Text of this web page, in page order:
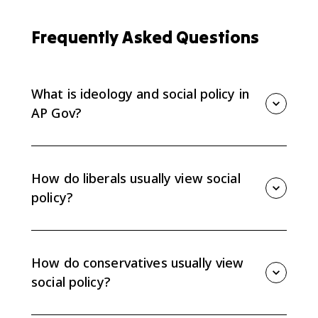
Frequently Asked Questions
What is ideology and social policy in
AP Gov?
about government involvement in social issues such
as education and public health.
How do liberals usually view social
policy?
including education and public health, with less
responsibility left to states.
How do conservatives usually view
social policy?